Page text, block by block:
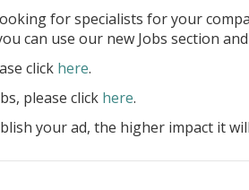
Add product
Submit site
Submit ad
Log in
for specialists for your
can use our new Jobs section
click here.
please click here.
your ad, the higher impact it